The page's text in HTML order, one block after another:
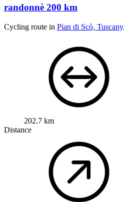
randonnè 200 km
Cycling route in Pian di Scò,
202.7 km
Distance